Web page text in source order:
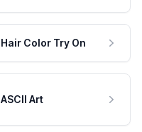
Hair Color Try On
ASCII Art